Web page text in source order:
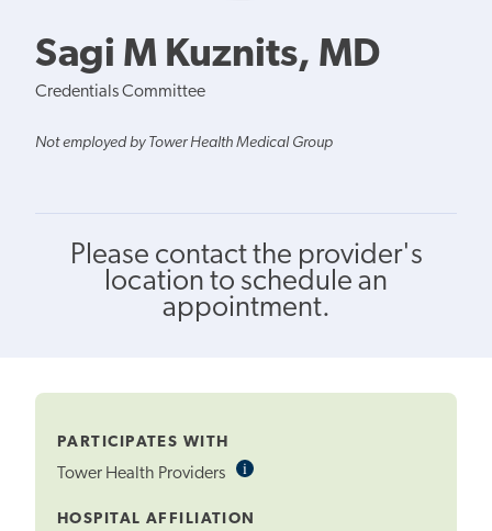
Sagi M Kuznits, MD
Credentials Committee
Not employed by Tower Health Medical Group
Please contact the provider's
location to schedule an
appointment.
PARTICIPATES WITH
Tower Health Providers iInformational
HOSPITAL AFFILIATION